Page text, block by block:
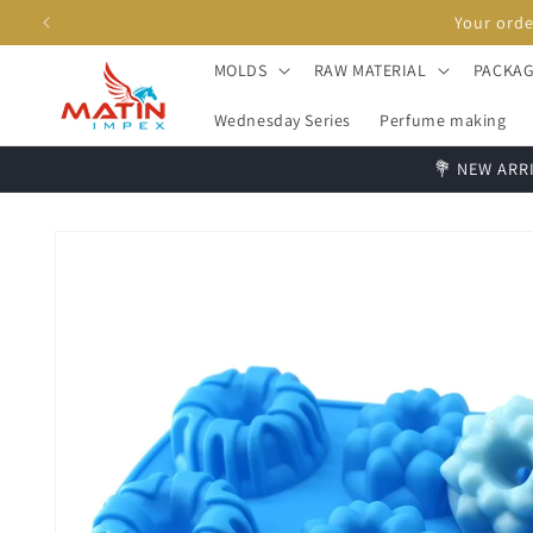
Skip to
MOLDS RAW MATERIAL
Wednesday Series Perfume making
💐 NEW